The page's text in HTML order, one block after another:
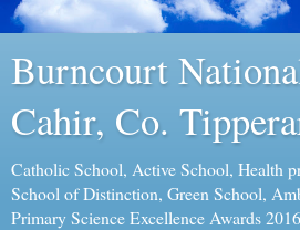
Burncourt
Cahir, Co.
Catholic School, Active School, Health
School of Distinction, Green School,
Primary Science Excellence Awards